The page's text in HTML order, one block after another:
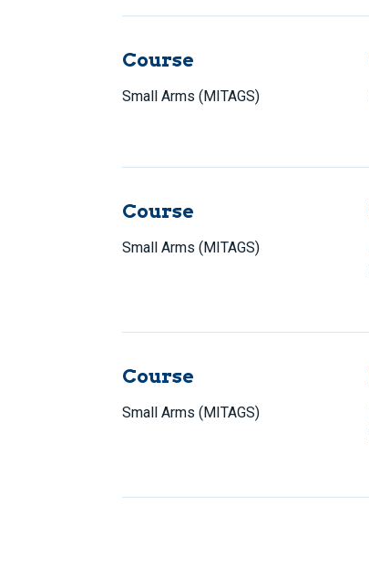
Course
Small Arms (MITAGS)
Course
Small Arms (MITAGS)
Course
Small Arms (MITAGS)